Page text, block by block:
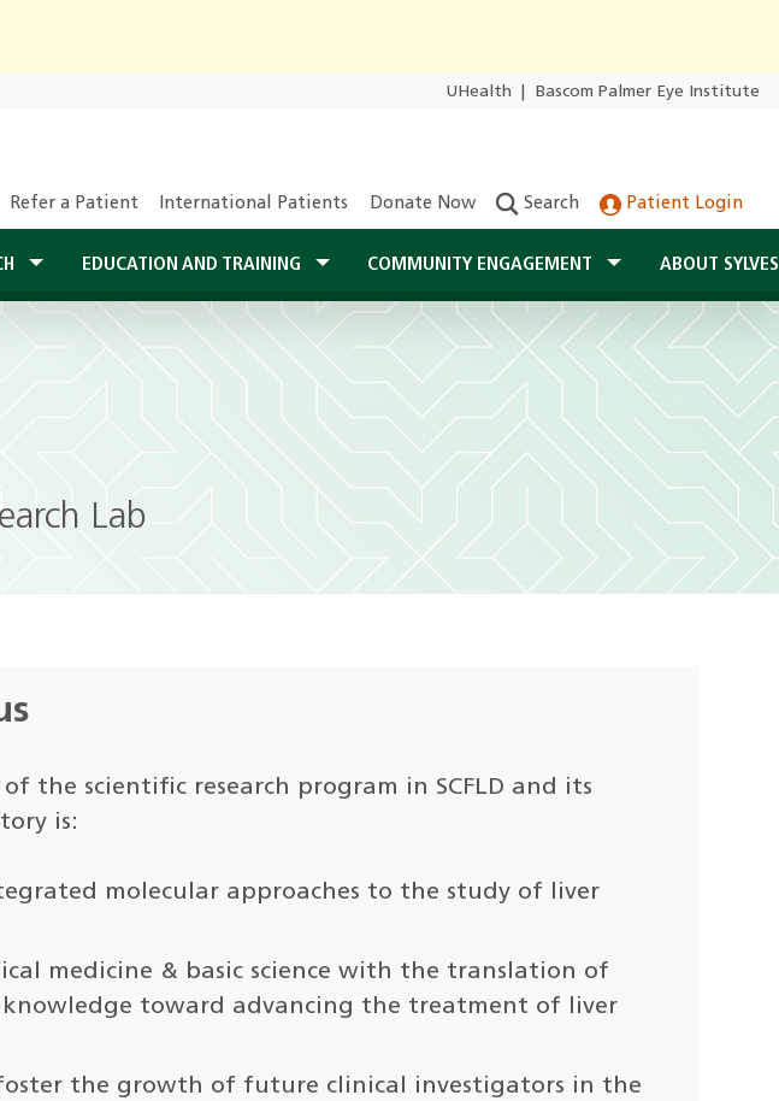
UHealth Bascom Palmer Eye Institute
Refer a Patient International Patients Donate Now Search Patient Login
EDUCATION AND TRAINING COMMUNITY ENGAGEMENT ABOUT
Lab
the scientific research program in SCFLD and its
is:
molecular approaches to the study of liver
medicine & basic science with the translation of
toward advancing the treatment of liver
the growth of future clinical investigators in the